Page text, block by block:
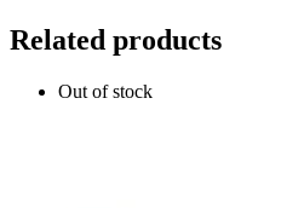
Related products
Out of stock